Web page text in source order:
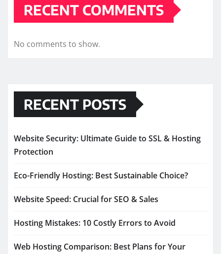
RECENT COMMENTS
No comments to show.
RECENT POSTS
Website Security: Ultimate Guide to SSL & Hosting
Protection
Eco-Friendly Hosting: Best Sustainable Choice?
Website Speed: Crucial for SEO & Sales
Hosting Mistakes: 10 Costly Errors to Avoid
Web Hosting Comparison: Best Plans for Your